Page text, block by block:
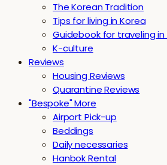
The Korean Tradition
Tips for living in Korea
Guidebook for traveling in
K-culture
Reviews
Housing Reviews
Quarantine Reviews
"Bespoke" More
Airport Pick-up
Beddings
Daily necessaries
Hanbok Rental